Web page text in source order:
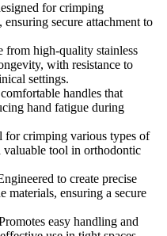
for crimping
secure attachment to
from high-quality stainless
with resistance to
settings.
handles that
hand fatigue during
for crimping various types of
valuable tool in orthodontic
to create precise
materials, ensuring a secure
easy handling and